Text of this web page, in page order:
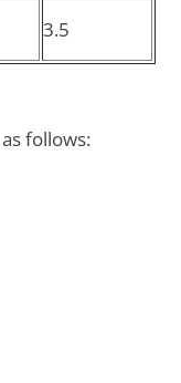
3.5
follows: